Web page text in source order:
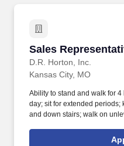
Sales
D.R. Horton, Inc.
Sales
Kansas City, MO
Ability to stand and walk for
day; sit for extended
and down stairs; walk on
Sales Representative